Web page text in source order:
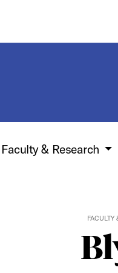
Faculty & Research
FACULTY